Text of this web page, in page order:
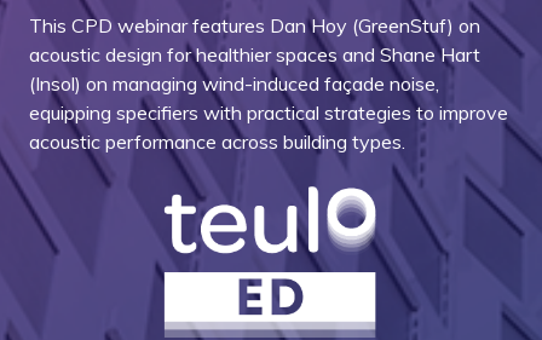
This CPD webinar features Dan Hoy (GreenStuf) on
acoustic design for healthier spaces and Shane Hart
(Insol) on managing wind-induced façade noise,
equipping specifiers with practical strategies to improve
acoustic performance across building types.